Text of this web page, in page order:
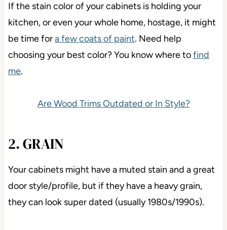
If the stain color of your cabinets is holding your
kitchen, or even your whole home, hostage, it might
be time fora few coats of paint. Need help
choosing your best color? You know where tofind
me.
Are Wood Trims Outdated or In Style?
2. GRAIN
Your cabinets might have a muted stain and a great
door style/profile, but if they have a heavy grain,
they can look super dated (usually 1980s/1990s).